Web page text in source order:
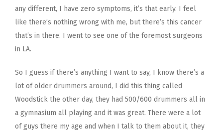
any different, I have zero symptoms, it’s that early. I feel
like there’s nothing wrong with me, but there’s this cancer
that’s in there. I went to see one of the foremost surgeons
in LA.
So I guess if there’s anything I want to say, I know there’s a
lot of older drummers around, I did this thing called
Woodstick the other day, they had 500/600 drummers all in
a gymnasium all playing and it was great. There were a lot
of guys there my age and when I talk to them about it, they